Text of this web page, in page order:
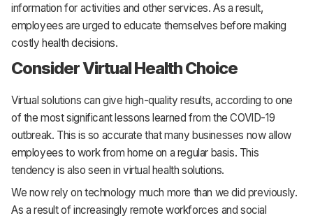
information for activities and other services. As a result,
employees are urged to educate themselves before making
costly health decisions.
Consider Virtual Health Choice
Virtual solutions can give high-quality results, according to one
of the most significant lessons learned from the COVID-19
outbreak. This is so accurate that many businesses now allow
employees to work from home on a regular basis. This
tendency is also seen in virtual health solutions.
We now rely on technology much more than we did previously.
As a result of increasingly remote workforces and social